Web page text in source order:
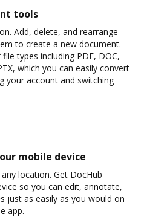
tools
Add, delete, and rearrange
to create a new document.
types including PDF, DOC,
which you can easily convert
your account and switching
mobile device
location. Get DocHub
so you can edit, annotate,
just as easily as you would on
app.